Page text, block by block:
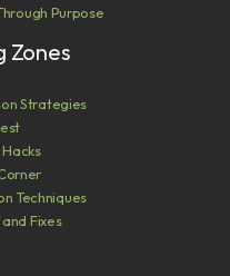
Purpose
Zones
Strategies
Techniques
Fixes